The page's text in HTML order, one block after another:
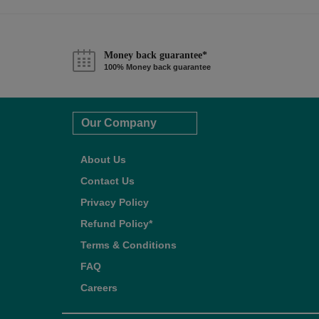
Money back guarantee*
100% Money back guarantee
Our Company
About Us
Contact Us
Privacy Policy
Refund Policy*
Terms & Conditions
FAQ
Careers